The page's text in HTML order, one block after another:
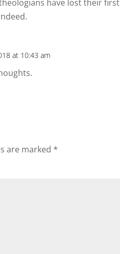
have lost their first
at 10:43 am
are marked *